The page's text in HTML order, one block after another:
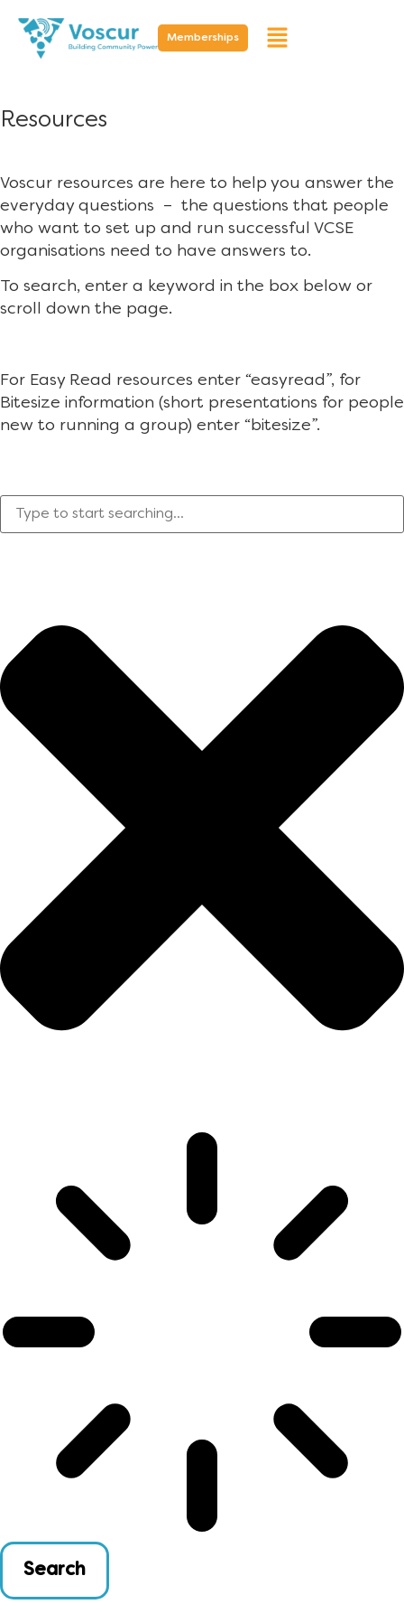
Memberships
Resources
Voscur resources are here to help you answer the
everyday questions – the questions that people
who want to set up and run successful VCSE
organisations need to have answers to.
To search, enter a keyword in the box below or
scroll down the page.
For Easy Read resources enter “easyread”, for
Bitesize information (short presentations for people
new to running a group) enter “bitesize”.
Search